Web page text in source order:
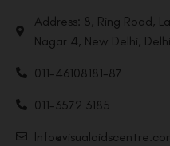
Address: 8, Ring Road,
Nagar 4, New Delhi,
011-46108181-87
011-3572 3185